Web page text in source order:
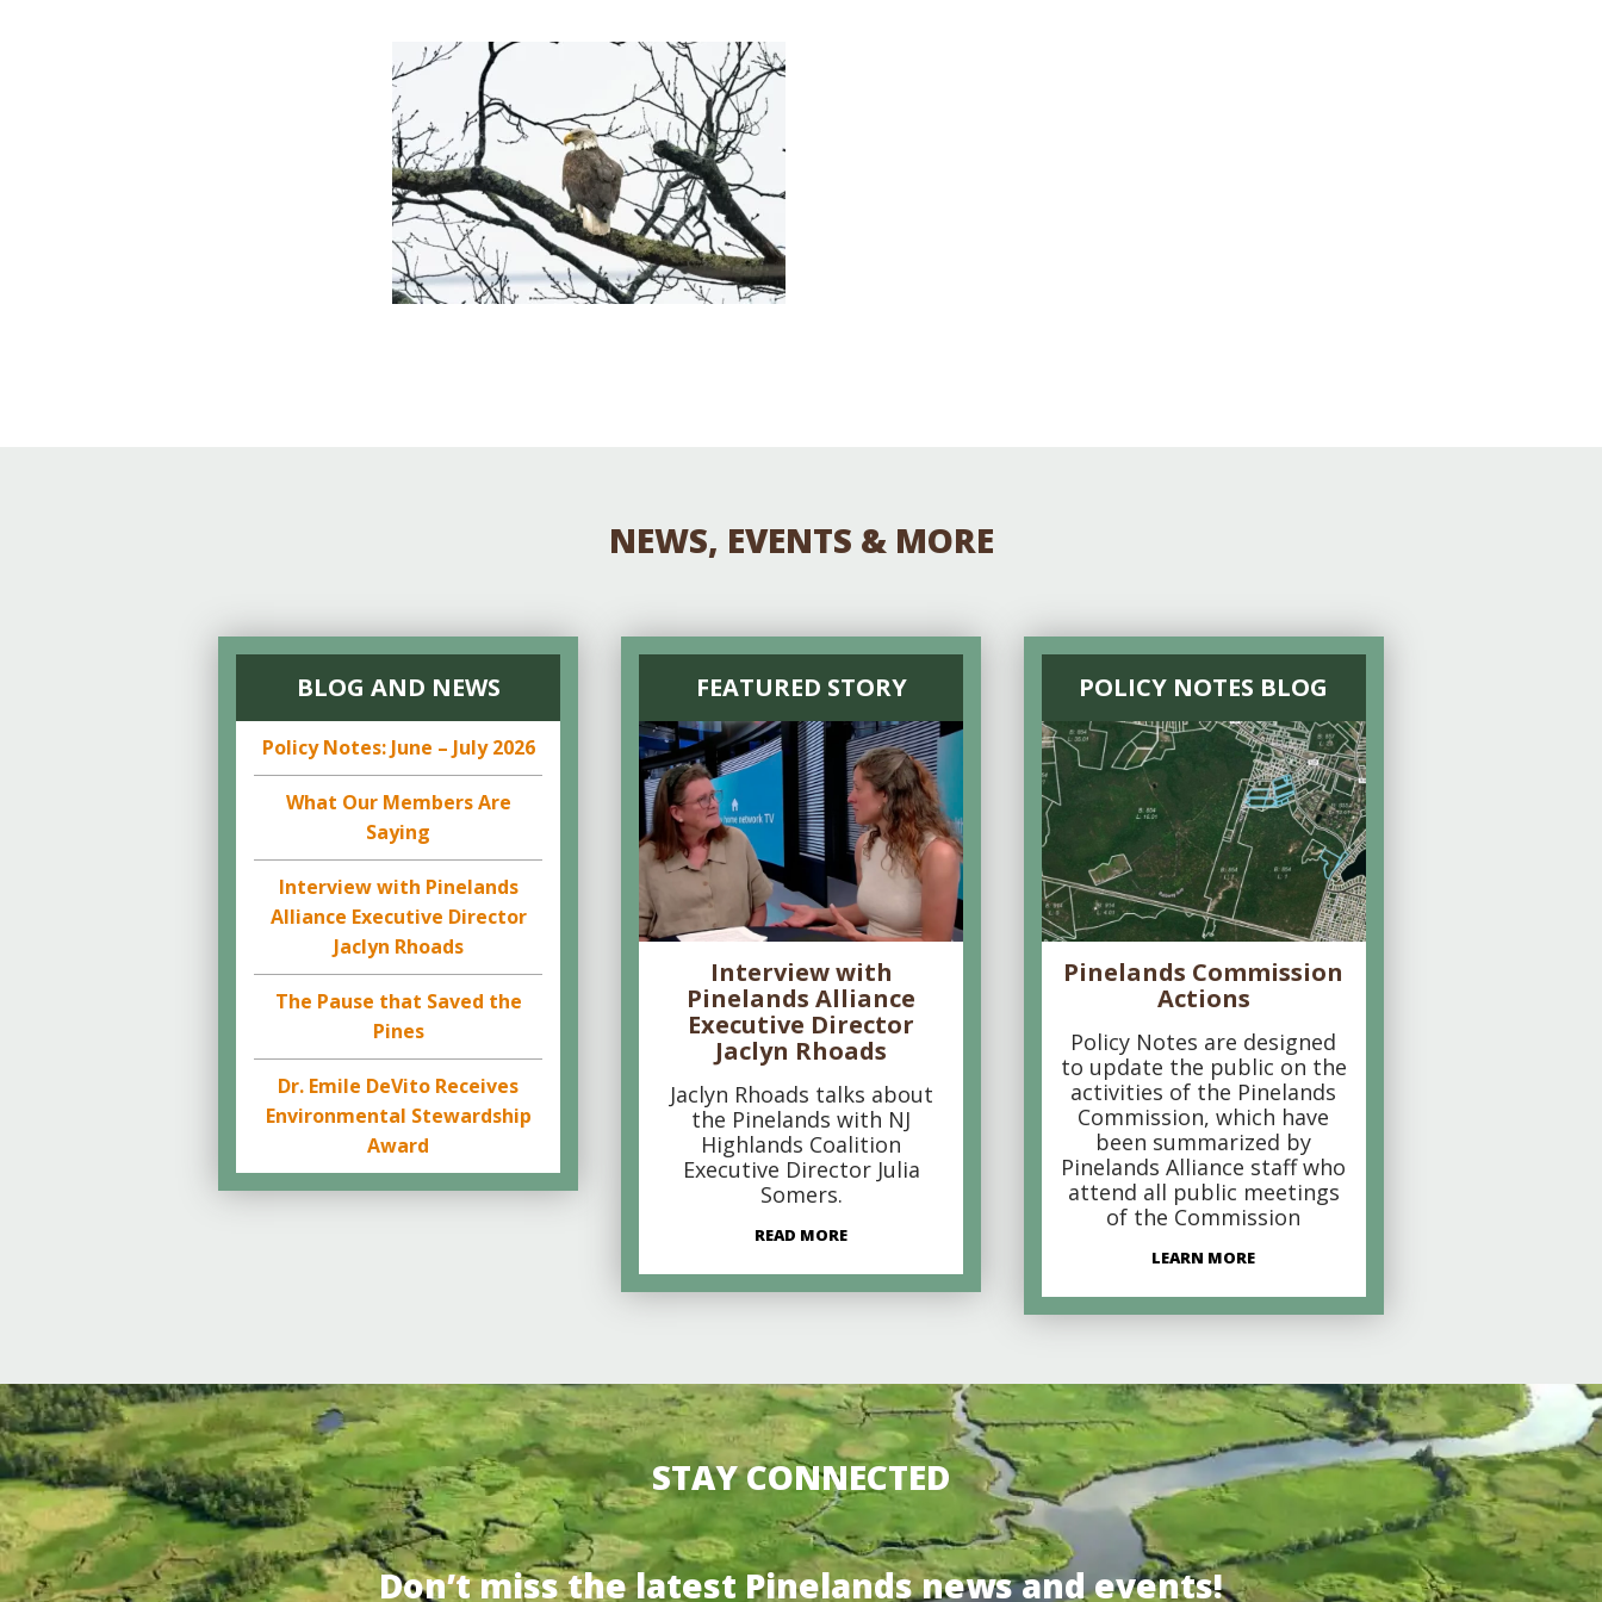
Join our team
Staff & Trustees
Offices & Visitors Center
NEWS, EVENTS & MORE
BLOG AND NEWS
Policy Notes: June – July 2026
What Our Members Are
Saying
Interview with Pinelands
Alliance Executive Director
Jaclyn Rhoads
The Pause that Saved the
Pines
Dr. Emile DeVito Receives
Environmental Stewardship
Award
FEATURED STORY
Interview with
Pinelands Alliance
Executive Director
Jaclyn Rhoads
Jaclyn Rhoads talks about
the Pinelands with NJ
Highlands Coalition
Executive Director Julia
Somers.
READ MORE
POLICY NOTES BLOG
Pinelands Commission
Actions
Policy Notes are designed
to update the public on the
activities of the Pinelands
Commission, which have
been summarized by
Pinelands Alliance staff who
attend all public meetings
of the Commission
LEARN MORE
STAY CONNECTED
Don’t miss the latest Pinelands news and events!